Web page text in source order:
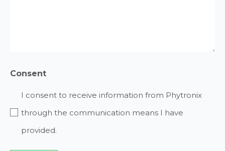
Consent
I consent to receive information from Phytronix
through the communication means I have
provided.